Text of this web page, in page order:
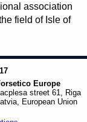
association
field of Isle of
Europe
street 61, Riga
European Union